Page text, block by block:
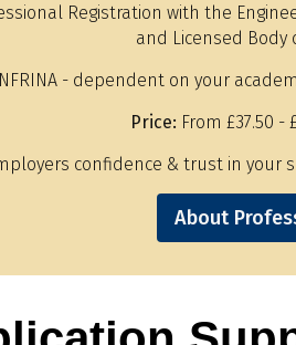
Registration with the
and Licensed Body
- dependent on your
Price: From £37.50
confidence & trust in your
About